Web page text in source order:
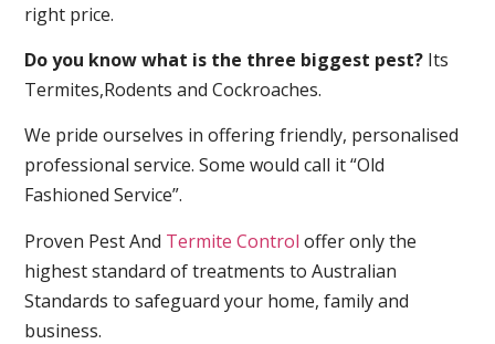
right price.
Do you know what is the three biggest pest? Its
Termites,Rodents and Cockroaches.
We pride ourselves in offering friendly, personalised
professional service. Some would call it “Old
Fashioned Service”.
Proven Pest And Termite Control offer only the
highest standard of treatments to Australian
Standards to safeguard your home, family and
business.